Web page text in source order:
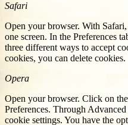
Safari
Open your browser. With
one screen. In the Preferences
three different ways to accept
cookies, you can delete cookies.
Opera
Open your browser. Click on
Preferences. Through
cookie settings. You have the